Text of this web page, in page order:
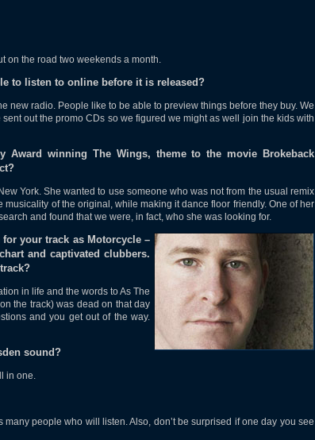
on the road two weekends a month.
to listen to online before it is released?
new radio. People like to be able to preview things before they buy. We
out the promo CDs so we figured we might as well join the kids with
Award winning The Wings, theme to the movie Brokeback
York. She wanted to use someone who was not from the usual remix
of the original, while making it dance floor friendly. One of her
and found that we were, in fact, who she was looking for.
your track as Motorcycle –
and captivated clubbers.
in life and the words to As The
the track) was dead on that day
and you get out of the way.
sound?
in one.
people who will listen. Also, don’t be surprised if one day you see